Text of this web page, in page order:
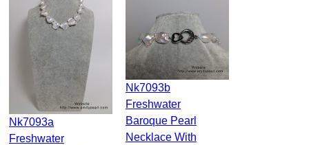
Nk7093a
Freshwater
Nk7093b
Freshwater
Baroque Pearl
Necklace With